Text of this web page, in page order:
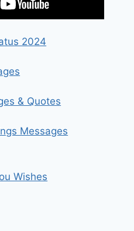
2024
& Quotes
Messages
Wishes